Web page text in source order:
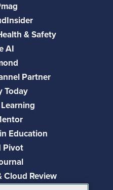
& Safety
AI
Partner
Today
Education
Pivot
Cloud Review